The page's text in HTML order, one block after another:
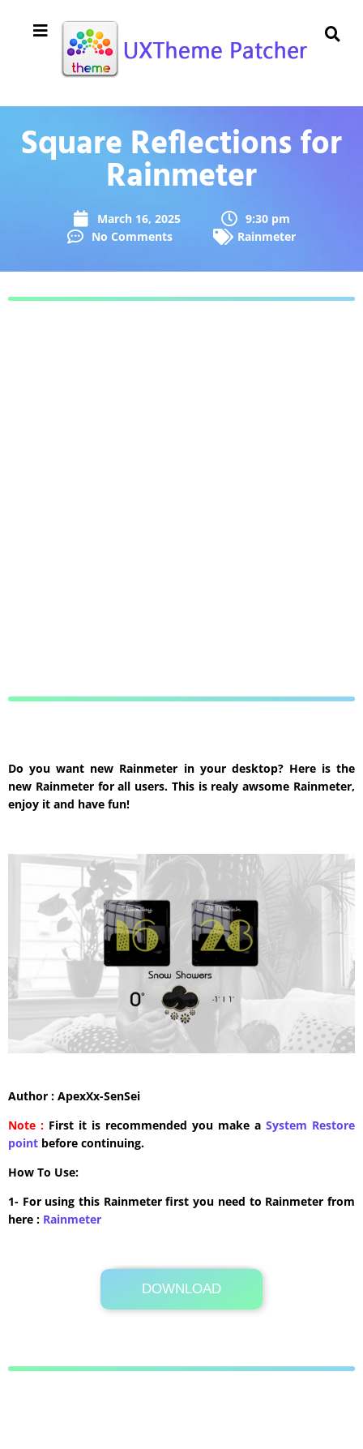
Square Reflections for
Rainmeter
March 16, 2025
9:30 pm
No Comments
Rainmeter
Do you want new Rainmeter in your desktop? Here is the
new Rainmeter for all users. This is realy awsome Rainmeter,
enjoy it and have fun!
Author : ApexXx-SenSei
Note : First it is recommended you make a System Restore
point before continuing.
How To Use:
1- For using this Rainmeter first you need to Rainmeter from
here : ​Rainmeter
DOWNLOAD
Its Totally Free
2.8 MB .rmskin